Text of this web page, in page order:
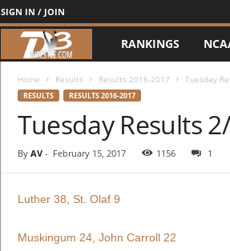
SIGN IN / JOIN
3
r
RANKINGS
Home Results Results 2016-2017 Tuesday
RESULTS RESULTS 2016-2017
Tuesday Results
By AV- February 15, 2017 1156 1
Luther 38, St. Olaf 9
Muskingum 24, John Carroll 22